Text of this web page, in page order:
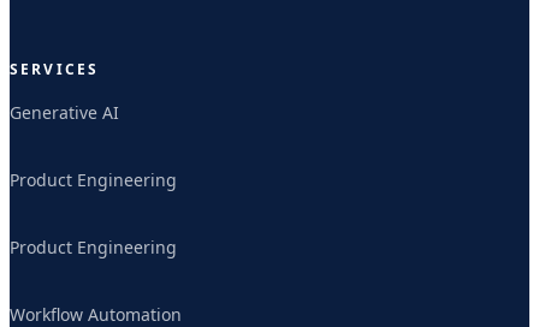
SERVICES
Generative AI
Product Engineering
Product Engineering
Workflow Automation